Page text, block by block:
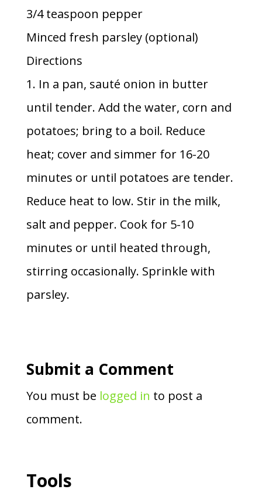
3/4 teaspoon pepper
Minced fresh parsley (optional)
Directions
1. In a pan, sauté onion in butter
until tender. Add the water, corn and
potatoes; bring to a boil. Reduce
heat; cover and simmer for 16-20
minutes or until potatoes are tender.
Reduce heat to low. Stir in the milk,
salt and pepper. Cook for 5-10
minutes or until heated through,
stirring occasionally. Sprinkle with
parsley.
Submit a Comment
You must be logged in to post a
comment.
Tools